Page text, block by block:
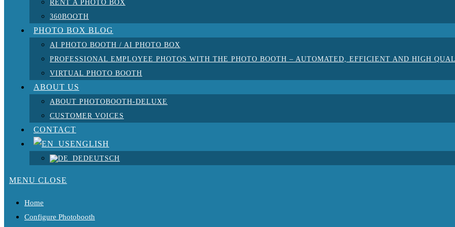
RENT A PHOTO BOX
360BOOTH
PHOTO BOX BLOG
AI PHOTO BOOTH / AI PHOTO BOX
PROFESSIONAL EMPLOYEE PHOTOS WITH THE PHOTO BOOTH – AUTOMATED, EFFICIENT AND HIGH
VIRTUAL PHOTO BOOTH
ABOUT US
ABOUT PHOTOBOOTH-DELUXE
CUSTOMER VOICES
CONTACT
ENGLISH
DEUTSCH
MENU CLOSE
Home
Configure Photobooth